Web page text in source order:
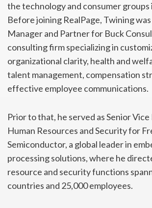
the technology and consumer groups
Before joining RealPage, Twining
Manager and Partner for Buck
consulting firm specializing in
organizational clarity, health and
talent management, compensation
effective employee communications.
Prior to that, he served as Senior
Human Resources and Security for
Semiconductor, a global leader in
processing solutions, where he
resource and security functions
countries and 25,000 employees.